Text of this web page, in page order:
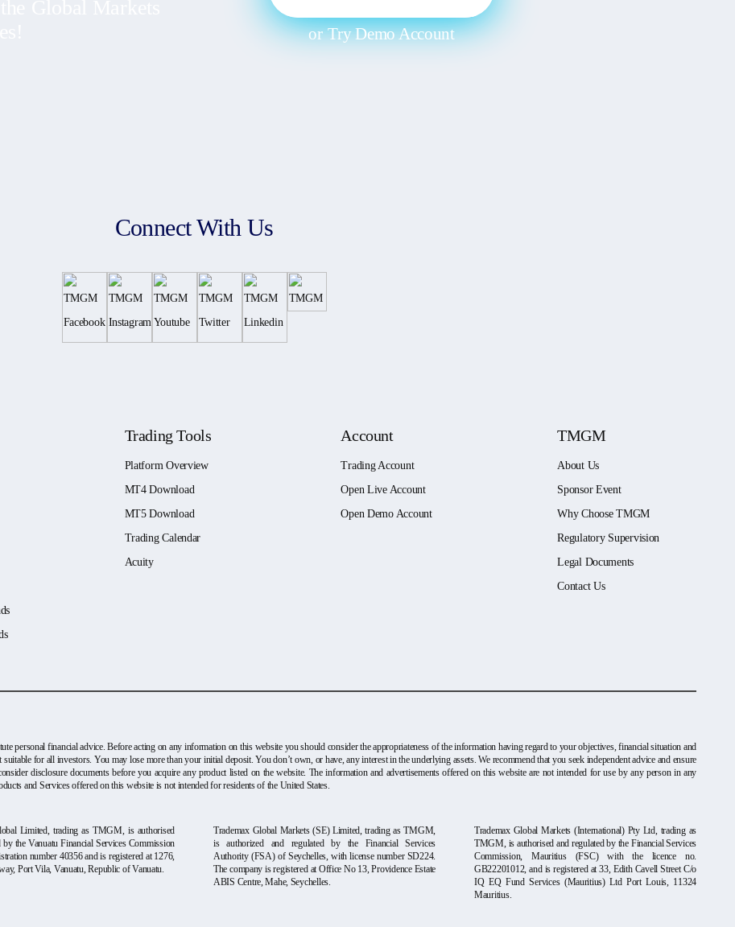
or Try Demo Account
Connect With Us
Trading Tools
Platform Overview
MT4 Download
MT5 Download
Trading Calendar
Acuity
Account
Trading Account
Open Live Account
Open Demo Account
TMGM
About Us
Sponsor Event
Why Choose TMGM
Regulatory Supervision
Legal Documents
Contact Us
personal financial advice. Before acting on any information on this website you should consider the appropriateness of the information having regard to your objectives, financial situation and
for all investors. You may lose more than your initial deposit. You don’t own, or have, any interest in the underlying assets. We recommend that you seek independent advice and ensure
disclosure documents before you acquire any product listed on the website. The information and advertisements offered on this website are not intended for use by any person in any
and Services offered on this website is not intended for residents of the United States.
Limited, trading as TMGM, is authorised
by the Vanuatu Financial Services Commission
number 40356 and is registered at 1276,
Port Vila, Vanuatu, Republic of Vanuatu.
Trademax Global Markets (SE) Limited, trading as TMGM,
is authorized and regulated by the Financial Services
Authority (FSA) of Seychelles, with license number SD224.
The company is registered at Office No 13, Providence Estate
ABIS Centre, Mahe, Seychelles.
Trademax Global Markets (International) Pty Ltd, trading as
TMGM, is authorised and regulated by the Financial Services
Commission, Mauritius (FSC) with the licence no.
GB22201012, and is registered at 33, Edith Cavell Street C/o
IQ EQ Fund Services (Mauritius) Ltd Port Louis, 11324
Mauritius.